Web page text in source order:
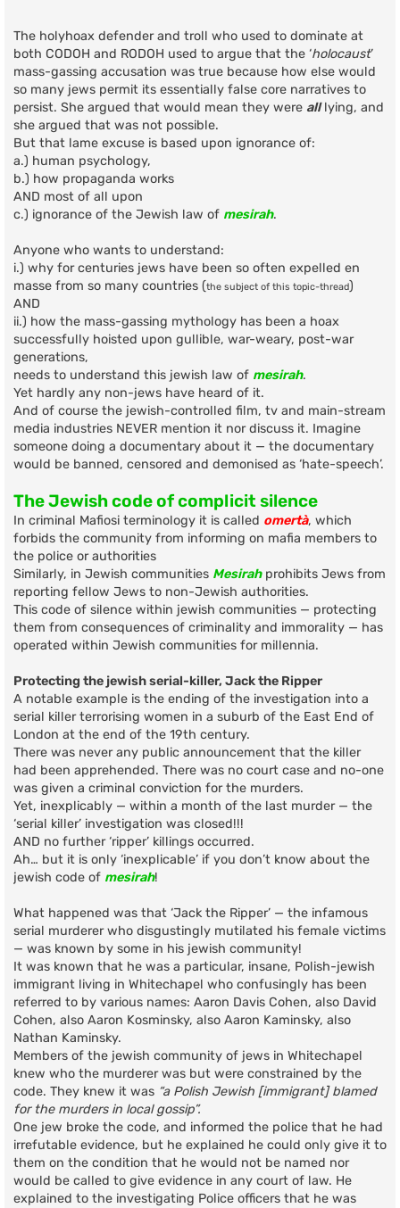
The holyhoax defender and troll who used to dominate at
both CODOH and RODOH used to argue that the ‘holocaust’
mass-gassing accusation was true because how else would
so many jews permit its essentially false core narratives to
persist. She argued that would mean they were alllying, and
she argued that was not possible.
But that lame excuse is based upon ignorance of:
a.) human psychology,
b.) how propaganda works
AND most of all upon
c.) ignorance of the Jewish law of mesirah.
Anyone who wants to understand:
i.) why for centuries jews have been so often expelled en
masse from so many countries (the subject of this topic-thread)
AND
ii.) how the mass-gassing mythology has been a hoax
successfully hoisted upon gullible, war-weary, post-war
generations,
needs to understand this jewish law of mesirah.
Yet hardly any non-jews have heard of it.
And of course the jewish-controlled film, tv and main-stream
media industries NEVER mention it nor discuss it. Imagine
someone doing a documentary about it — the documentary
would be banned, censored and demonised as ‘hate-speech’.
The Jewish code of complicit silence
In criminal Mafiosi terminology it is called omertà, which
forbids the community from informing on mafia members to
the police or authorities
Similarly, in Jewish communities Mesirahprohibits Jews from
reporting fellow Jews to non-Jewish authorities.
This code of silence within jewish communities — protecting
them from consequences of criminality and immorality — has
operated within Jewish communities for millennia.
Protecting the jewish serial-killer, Jack the Ripper
A notable example is the ending of the investigation into a
serial killer terrorising women in a suburb of the East End of
London at the end of the 19th century.
There was never any public announcement that the killer
had been apprehended. There was no court case and no-one
was given a criminal conviction for the murders.
Yet, inexplicably — within a month of the last murder — the
‘serial killer’ investigation was closed!!!
AND no further ‘ripper’ killings occurred.
Ah… but it is only ‘inexplicable’ if you don’t know about the
jewish code of mesirah!
What happened was that ‘Jack the Ripper’ — the infamous
serial murderer who disgustingly mutilated his female victims
— was known by some in his jewish community!
It was known that he was a particular, insane, Polish-jewish
immigrant living in Whitechapel who confusingly has been
referred to by various names: Aaron Davis Cohen, also David
Cohen, also Aaron Kosminsky, also Aaron Kaminsky, also
Nathan Kaminsky.
Members of the jewish community of jews in Whitechapel
knew who the murderer was but were constrained by the
code. They knew it was “a Polish Jewish [immigrant] blamed
for the murders in local gossip”.
One jew broke the code, and informed the police that he had
irrefutable evidence, but he explained he could only give it to
them on the condition that he would not be named nor
would be called to give evidence in any court of law. He
explained to the investigating Police officers that he was